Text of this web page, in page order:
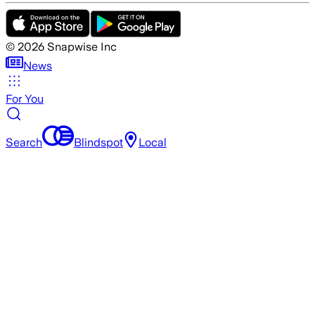
© 2026 Snapwise Inc
News
For You
Search Blindspot Local